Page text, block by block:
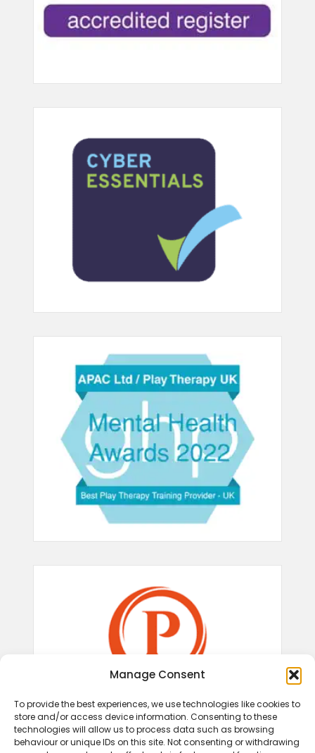
Manage Consent
To provide the best experiences, we use technologies like cookies to
store and/or access device information. Consenting to these
technologies will allow us to process data such as browsing
behaviour or unique IDs on this site. Not consenting or withdrawing